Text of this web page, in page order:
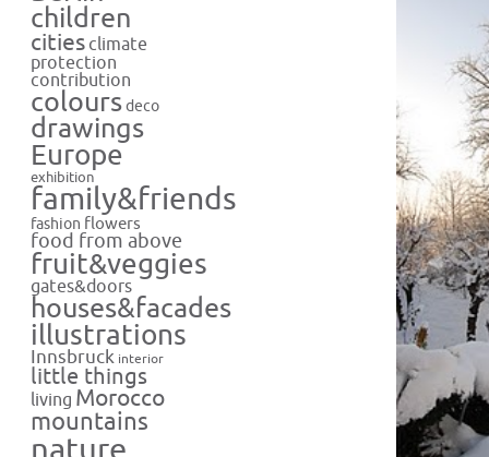
children
cities climate
protection
contribution
colours deco
drawings
Europe
exhibition
family&friends
fashion flowers
food from above
fruit&veggies
gates&doors
houses&facades
illustrations
Innsbruck interior
little things
living Morocco
mountains
nature